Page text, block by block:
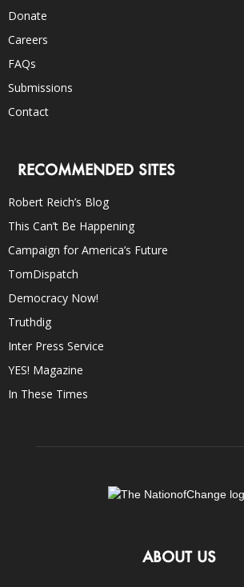
Donate
Careers
FAQs
Submissions
Contact
RECOMMENDED SITES
Robert Reich’s Blog
This Can’t Be Happening
Campaign for America’s Future
TomDispatch
Democracy Now!
Truthdig
Inter Press Service
YES! Magazine
In These Times
ABOUT US